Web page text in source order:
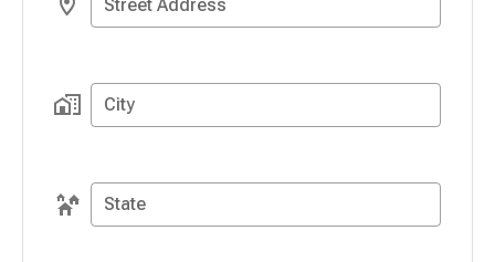
Street Address
City
State